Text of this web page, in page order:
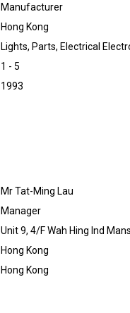
Manufacturer
Hong Kong
Lights, Parts, Electrical
1 - 5
1993
Mr Tat-Ming Lau
Manager
Unit 9, 4/F Wah Hing Ind
Hong Kong
Hong Kong